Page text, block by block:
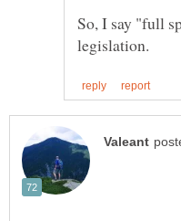
So, I say "full